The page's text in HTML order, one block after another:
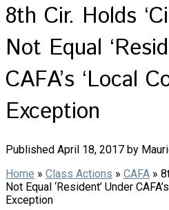
8th Cir. Holds
Not Equal
CAFA’s ‘Local
Exception
Published April 18, 2017 by
Home » Class Actions » CAFA »
Not Equal ‘Resident’ Under
Exception